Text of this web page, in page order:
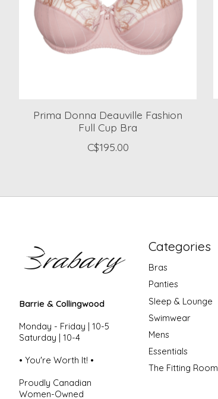
Prima Donna Deauville Fashion
Full Cup Bra
C$195.00
Barrie & Collingwood
Monday - Friday | 10-5
Saturday | 10-4
• You're Worth It! •
Proudly Canadian
Women-Owned
Categories
Bras
Panties
Sleep & Lounge
Swimwear
Mens
Essentials
The Fitting Room